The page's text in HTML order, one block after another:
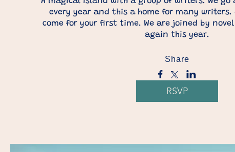
every year and this a home for many writers.
come for your first time. We are joined by novel
again this year.
Share
RSVP